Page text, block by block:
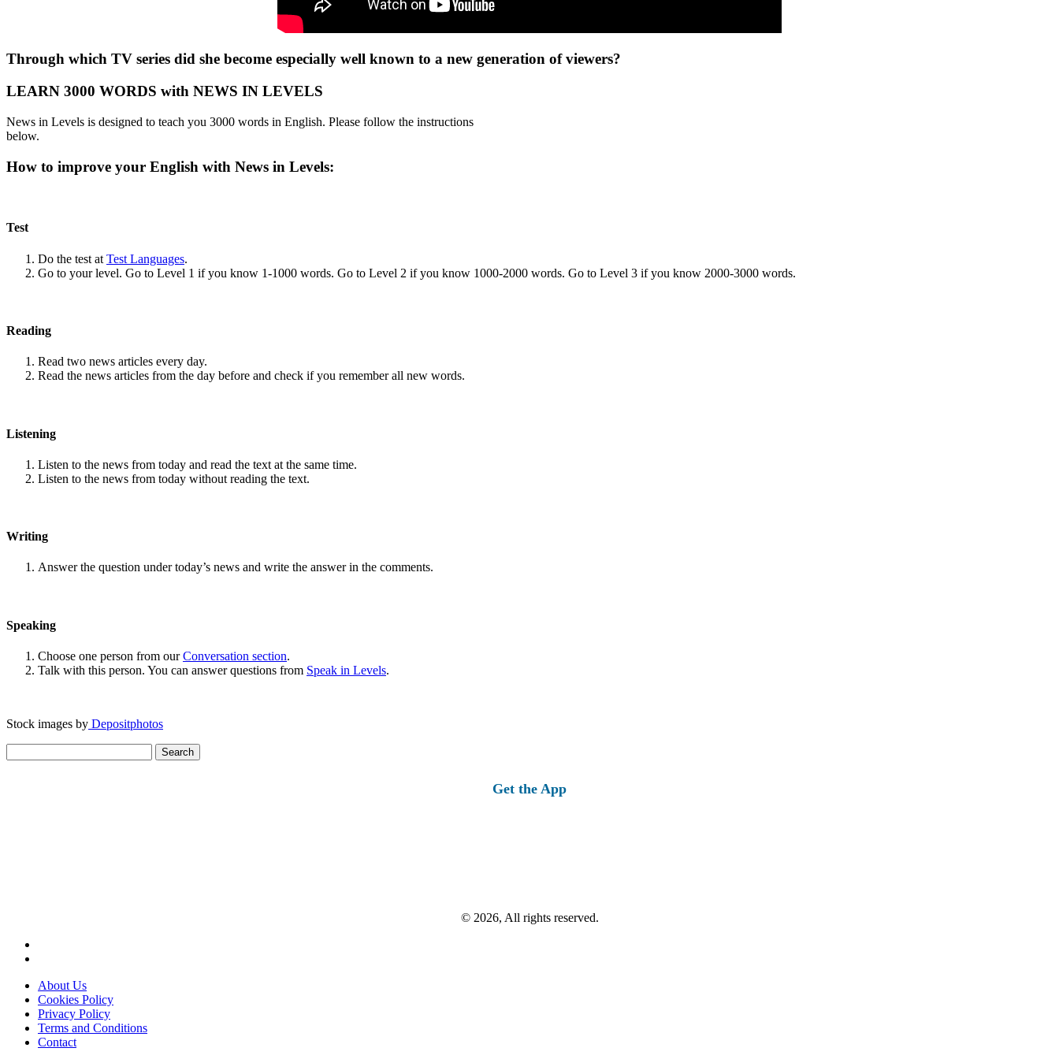
Through which TV series did she become especially well known to a new generation of viewers?
LEARN 3000 WORDS with NEWS IN LEVELS
News in Levels is designed to teach you 3000 words in English. Please follow the instructions
below.
How to improve your English with News in Levels:
Test
Do the test at Test Languages.
Go to your level. Go to Level 1 if you know 1-1000 words. Go to Level 2 if you know 1000-2000 words. Go to Level 3 if you know 2000-3000 words.
Reading
Read two news articles every day.
Read the news articles from the day before and check if you remember all new words.
Listening
Listen to the news from today and read the text at the same time.
Listen to the news from today without reading the text.
Writing
Answer the question under today’s news and write the answer in the comments.
Speaking
Choose one person from ourConversation section.
Talk with this person. You can answer questions from Speak in Levels.
Stock images by Depositphotos
for:
Get the App
© 2026, All rights reserved.
About Us
Cookies Policy
Privacy Policy
Terms and Conditions
Contact